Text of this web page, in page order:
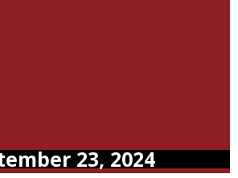
23, 2024